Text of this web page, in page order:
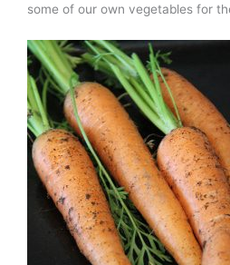
some of our own vegetables for